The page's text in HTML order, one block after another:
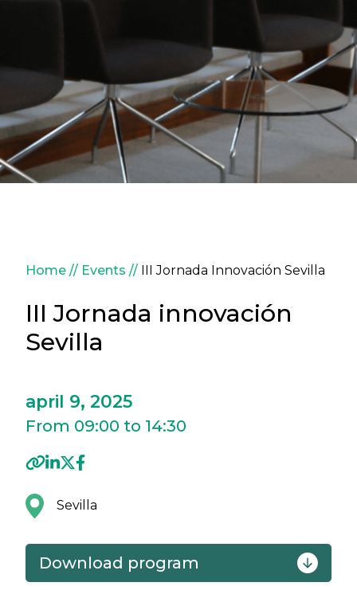
Breadcrumb
Home Events III Jornada Innovación Sevilla
III Jornada innovación
Sevilla
april 9, 2025
From 09:00 to 14:30
Sevilla
Download program